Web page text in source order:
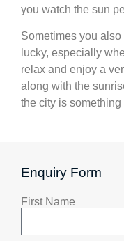
you watch the sun
Sometimes you
lucky, especially
relax and enjoy a
along with the
the city is
Enquiry Form
First Name